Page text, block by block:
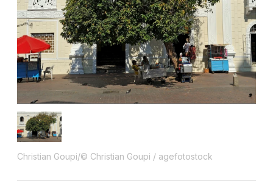
Christian Goupi/© Christian Goupi / agefotostock